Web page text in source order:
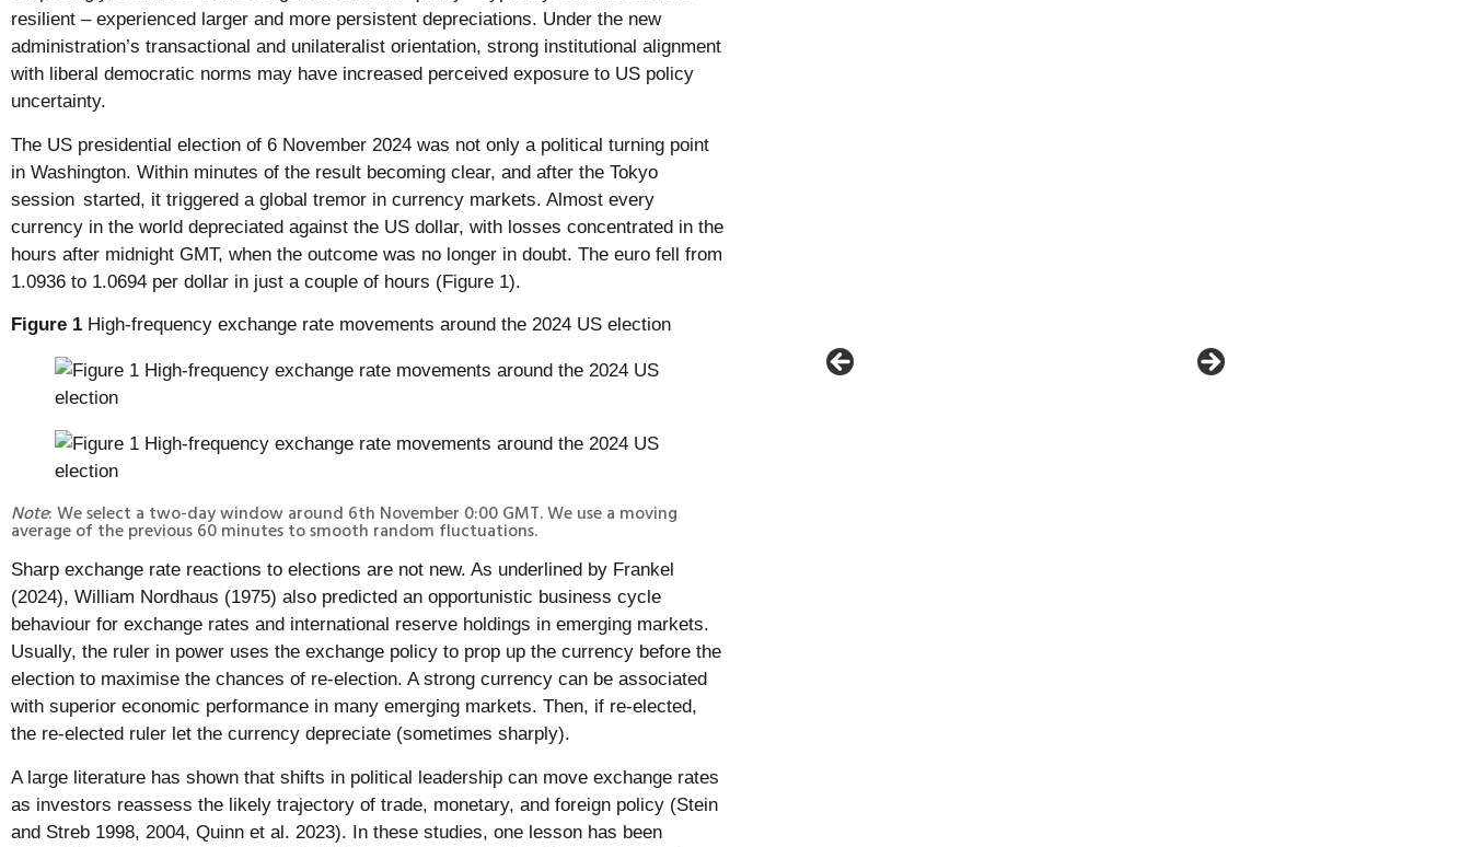
resilient – experienced larger and more persistent depreciations. Under the new
administration’s transactional and unilateralist orientation, strong institutional alignment
with liberal democratic norms may have increased perceived exposure to US policy
uncertainty.
The US presidential election of 6 November 2024 was not only a political turning point
in Washington. Within minutes of the result becoming clear, and after the Tokyo
session started, it triggered a global tremor in currency markets. Almost every
currency in the world depreciated against the US dollar, with losses concentrated in the
hours after midnight GMT, when the outcome was no longer in doubt. The euro fell from
1.0936 to 1.0694 per dollar in just a couple of hours (Figure 1).
Figure 1 High-frequency exchange rate movements around the 2024 US election
Note: We select a two-day window around 6th November 0:00 GMT. We use a moving
average of the previous 60 minutes to smooth random fluctuations.
Sharp exchange rate reactions to elections are not new. As underlined by Frankel
(2024), William Nordhaus (1975) also predicted an opportunistic business cycle
behaviour for exchange rates and international reserve holdings in emerging markets.
Usually, the ruler in power uses the exchange policy to prop up the currency before the
election to maximise the chances of re-election. A strong currency can be associated
with superior economic performance in many emerging markets. Then, if re-elected,
the re-elected ruler let the currency depreciate (sometimes sharply).
A large literature has shown that shifts in political leadership can move exchange rates
as investors reassess the likely trajectory of trade, monetary, and foreign policy (Stein
and Streb 1998, 2004, Quinn et al. 2023). In these studies, one lesson has been